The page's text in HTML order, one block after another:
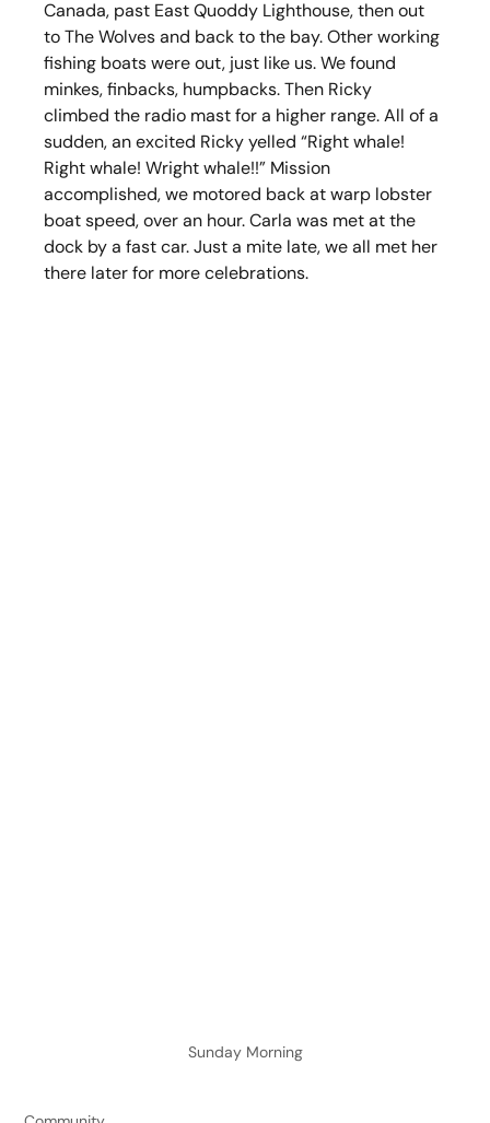
Canada, past East Quoddy Lighthouse, then out
to The Wolves and back to the bay. Other working
fishing boats were out, just like us. We found
minkes, finbacks, humpbacks. Then Ricky
climbed the radio mast for a higher range. All of a
sudden, an excited Ricky yelled “Right whale!
Right whale! Wright whale!!” Mission
accomplished, we motored back at warp lobster
boat speed, over an hour. Carla was met at the
dock by a fast car. Just a mite late, we all met her
there later for more celebrations.
Sunday Morning